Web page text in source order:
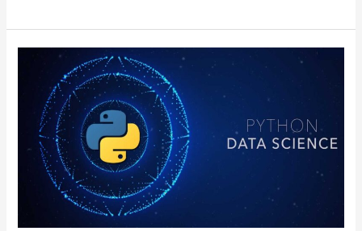
Importance
Python
Data
Science